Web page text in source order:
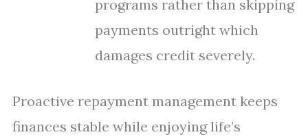
programs rather than skipping
payments outright which
damages credit severely.
Proactive repayment management keeps
finances stable while enjoying life’s